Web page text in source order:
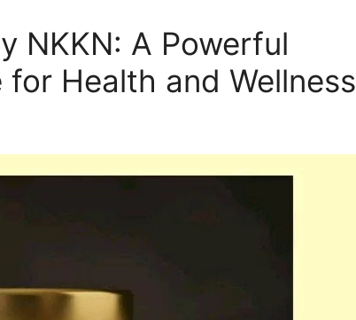
NKKN: A Powerful
Health and Wellness